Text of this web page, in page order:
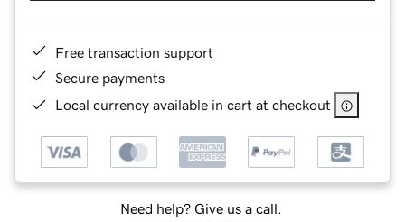
Free transaction support
Secure payments
Local currency available in cart at checkout
Need help? Give us a call.